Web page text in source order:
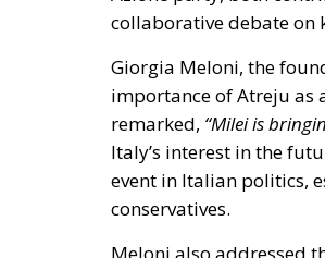
remarked,“Milei is
Italy’s interest in the
event in Italian politics,
conservatives.
Meloni also addressed
acknowledging the
attendees, saying,
building a stronger and